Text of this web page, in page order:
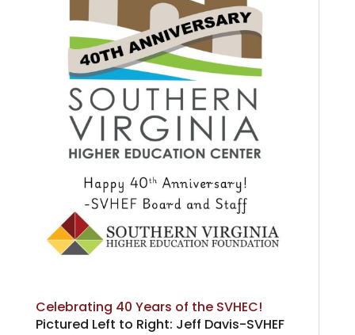
Celebrating 40 Years of the SVHEC!
Pictured Left to Right: Jeff Davis-SVHEF